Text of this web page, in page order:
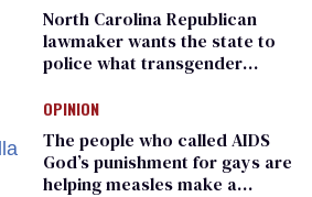
North Carolina Republican
lawmaker wants the state to
police what transgender
OPINION
The people who called AIDS
God’s punishment for gays are
helping measles make a